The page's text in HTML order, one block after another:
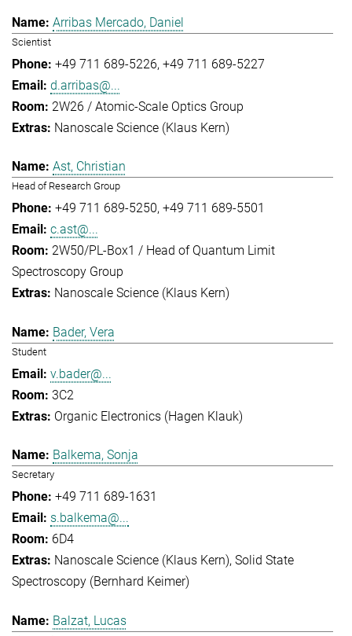
Arribas Mercado, Daniel
Scientist
+49 711 689-5226 +49 711 689-5227
d.arribas@...
2W26 / Atomic-Scale Optics Group
Nanoscale Science (Klaus Kern)
Ast, Christian
Head of Research Group
+49 711 689-5250 +49 711 689-5501
c.ast@...
2W50/PL-Box1 / Head of Quantum Limit
Spectroscopy Group
Nanoscale Science (Klaus Kern)
Bader, Vera
Student
v.bader@...
3C2
Organic Electronics (Hagen Klauk)
Balkema, Sonja
Secretary
+49 711 689-1631
s.balkema@...
6D4
Nanoscale Science (Klaus Kern) Solid State
Spectroscopy (Bernhard Keimer)
Balzat, Lucas